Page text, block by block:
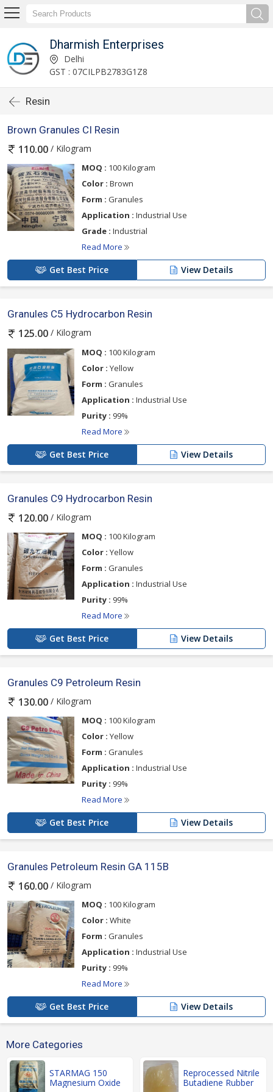
Dharmish Enterprises
Delhi
GST : 07CILPB2783G1Z8
Resin
Brown Granules CI Resin
110.00 / Kilogram
MOQ : 100 Kilogram
Color : Brown
Form : Granules
Application : Industrial Use
Grade : Industrial
Read More
Get Best Price View Details
Granules C5 Hydrocarbon Resin
125.00 / Kilogram
MOQ : 100 Kilogram
Color : Yellow
Form : Granules
Application : Industrial Use
Purity : 99%
Read More
Get Best Price View Details
Granules C9 Hydrocarbon Resin
120.00 / Kilogram
MOQ : 100 Kilogram
Color : Yellow
Form : Granules
Application : Industrial Use
Purity : 99%
Read More
Get Best Price View Details
Granules C9 Petroleum Resin
130.00 / Kilogram
MOQ : 100 Kilogram
Color : Yellow
Form : Granules
Application : Industrial Use
Purity : 99%
Read More
Get Best Price View Details
Granules Petroleum Resin GA 115B
160.00 / Kilogram
MOQ : 100 Kilogram
Color : White
Form : Granules
Application : Industrial Use
Purity : 99%
Read More
Get Best Price View Details
More Categories
STARMAG 150
Magnesium Oxide
Reprocessed Nitrile
Butadiene Rubber